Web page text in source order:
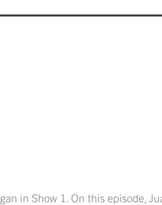
in Show 1. On this episode,